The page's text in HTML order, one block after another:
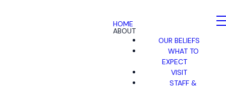
HOME
ABOUT
OUR BELIEFS
WHAT TO
EXPECT
VISIT
STAFF &